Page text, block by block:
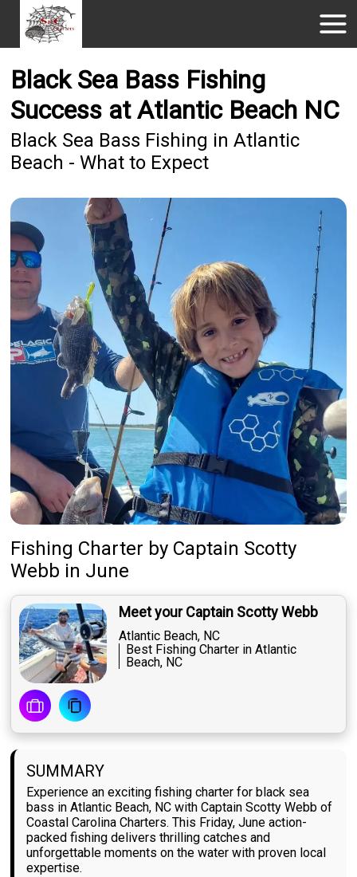
Black Sea Bass Fishing
Success at Atlantic Beach NC
Black Sea Bass Fishing in Atlantic
Beach - What to Expect
Fishing Charter by Captain Scotty
Webb in June
Meet your Captain Scotty Webb
Atlantic Beach, NC
Best Fishing Charter in Atlantic
Beach, NC
SUMMARY
Experience an exciting fishing charter for black sea
bass in Atlantic Beach, NC with Captain Scotty Webb of
Coastal Carolina Charters. This Friday, June action-
packed fishing delivers thrilling catches and
unforgettable moments on the water with proven local
expertise.